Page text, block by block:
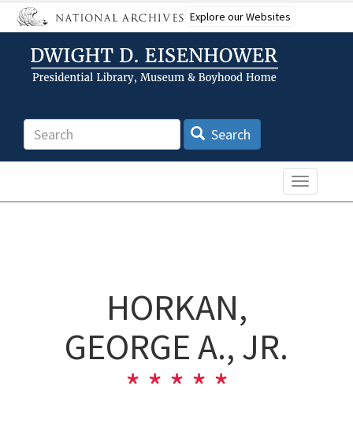
Skip
to
content
Explore our Websites
Search Search
Toggle
HORKAN,
GEORGE A., JR.